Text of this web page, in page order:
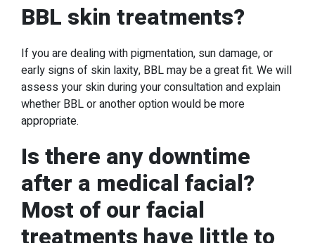
BBL skin treatments?
If you are dealing with pigmentation, sun damage, or
early signs of skin laxity, BBL may be a great fit. We will
assess your skin during your consultation and explain
whether BBL or another option would be more
appropriate.
Is there any downtime
after a medical facial?
Most of our facial